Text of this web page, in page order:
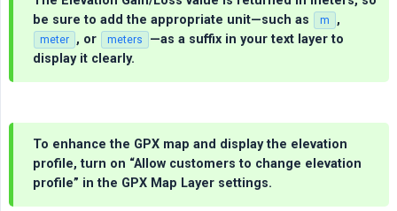
be sure to add the appropriate unit—such as
m ,
meter , or meters
—as a suffix in your text layer to
display it clearly.
To enhance the GPX map and display the elevation
profile, turn on “Allow customers to change elevation
profile” in the GPX Map Layer settings.